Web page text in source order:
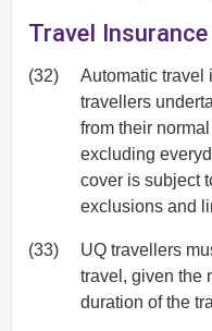
Travel
(32)
Automatic travel
travellers
from their
excluding
cover is subject
exclusions and
(33)
UQ travellers
travel, given the
duration of the